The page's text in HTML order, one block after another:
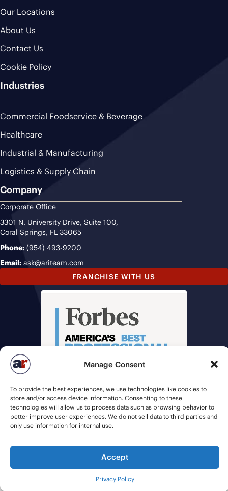
Manage Consent
To provide the best experiences, we use technologies like cookies to
store and/or access device information. Consenting to these
technologies will allow us to process data such as browsing behavior to
better improve user experiences. We do not sell data to third parties and
only use information for internal use.
Accept
Privacy Policy
Our Locations
About Us
Contact Us
Cookie Policy
Industries
Commercial Foodservice & Beverage
Healthcare
Industrial & Manufacturing
Logistics & Supply Chain
Company
Corporate Office
3301 N. University Drive, Suite 100,
Coral Springs, FL 33065
Phone: (954) 493-9200
Email: ask@ariteam.com
FRANCHISE WITH US
© 2026 American Recruiters | All Rights Reserved |
Staffing Websites